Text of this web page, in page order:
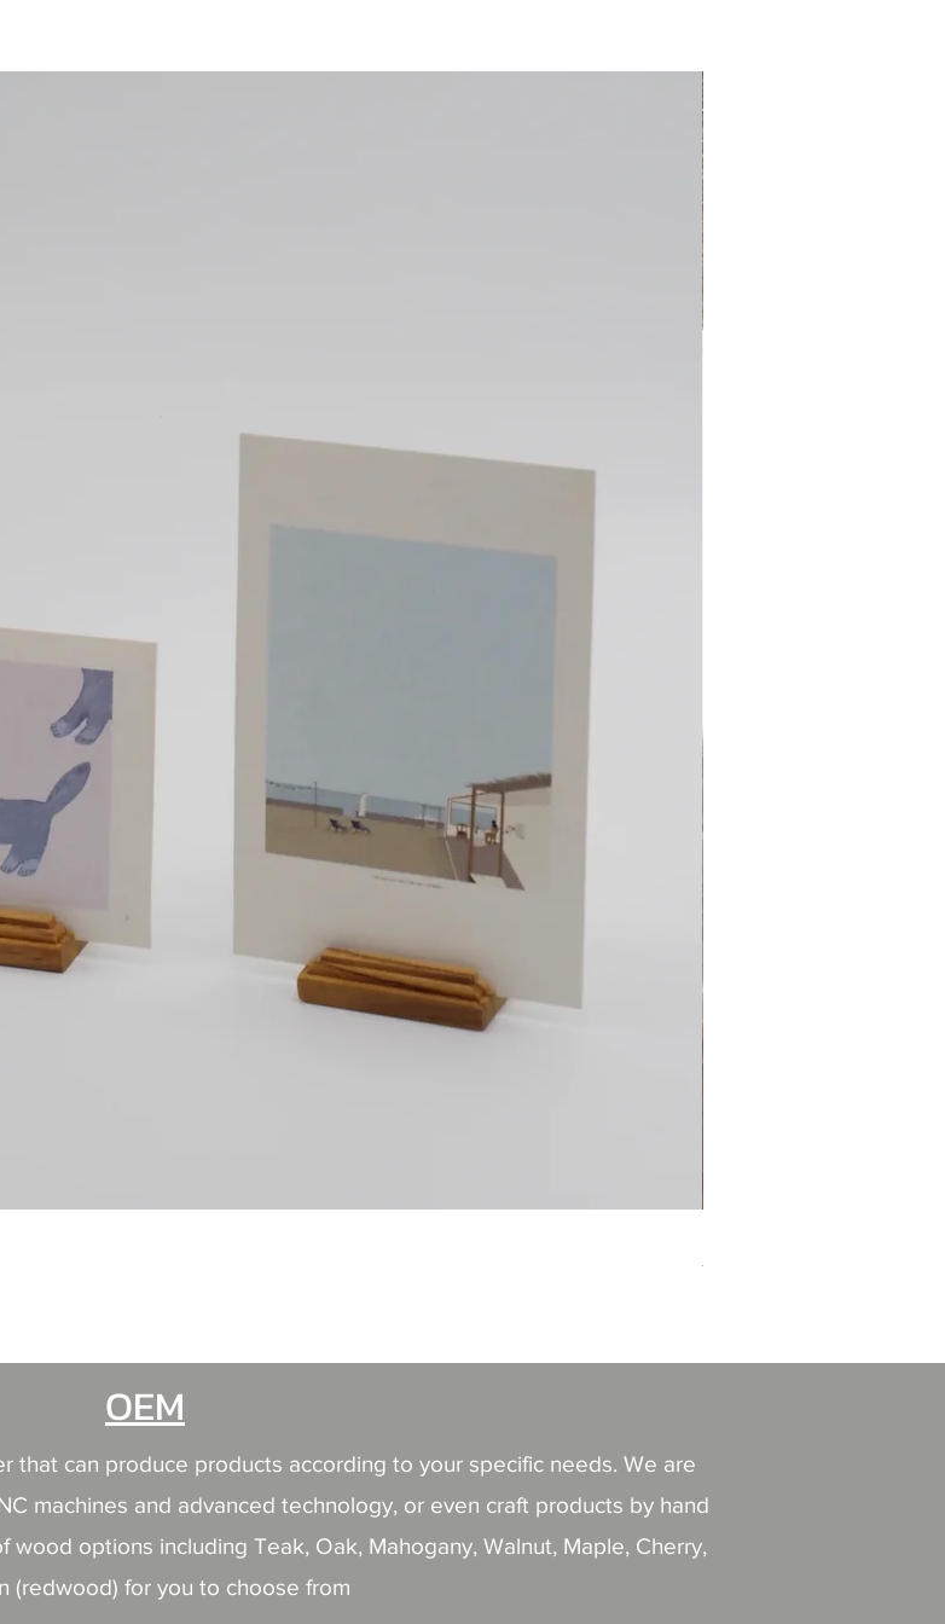
價格
THB 110.00
OEM
that can produce products according to your specific needs. We are
machines and advanced technology, or even craft products by hand
options including Teak, Oak, Mahogany, Walnut, Maple, Cherry,
(redwood) for you to choose from